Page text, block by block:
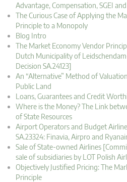
Advantage, Compensation, SGEI
The Curious Case of Applying the
Principle to a Monopoly
Blog Intro
The Market Economy Vendor
Dutch Municipality of
Decision SA.24123]
An “Alternative” Method of
Public Land
Loans, Guarantees and Credit
Where is the Money? The Link
of State Resources
Airport Operators and Budget
SA.23324: Finavia, Airpro and
Sale of State-owned Airlines
sale of subsidiaries by LOT Polish
Objectively Justified Pricing: The
Principle